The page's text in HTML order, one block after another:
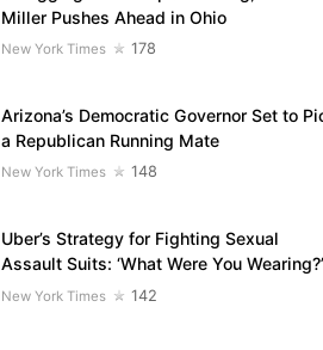
Miller Pushes Ahead in Ohio
New York Times 178
Arizona’s Democratic Governor Set to
a Republican Running Mate
New York Times 148
Uber’s Strategy for Fighting Sexual
Assault Suits: ‘What Were You Wearing?’
New York Times 142